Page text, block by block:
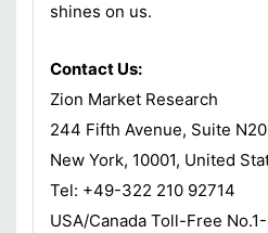
shines on us.
Contact Us:
Zion Market Research
244 Fifth Avenue, Suite
New York, 10001, United
Tel: +49-322 210 92714
USA/Canada Toll-Free